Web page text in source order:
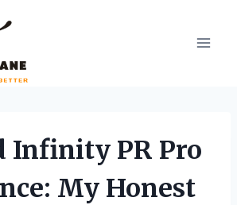
Infinity PR Pro
My Honest